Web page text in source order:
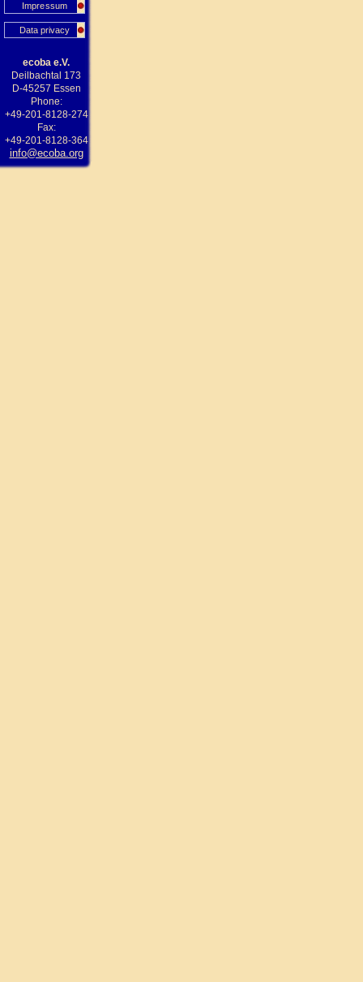
Impressum
Data privacy
ecoba e.V.
Deilbachtal 173
D-45257 Essen
Phone:
+49-201-8128-274
Fax:
+49-201-8128-364
info@ecoba.org